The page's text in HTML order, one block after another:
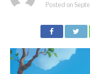
Posted on